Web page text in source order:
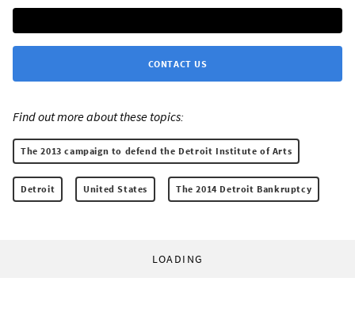
CONTACT US
Find out more about these topics:
The 2013 campaign to defend the Detroit Institute of Arts
Detroit United States The 2014 Detroit Bankruptcy
LOADING